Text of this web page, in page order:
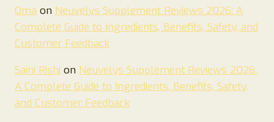
Oma on Neuvelys Supplement Reviews 2026: A
Complete Guide to Ingredients, Benefits, Safety, and
Customer Feedback
Saini Rishi on Neuvelys Supplement Reviews 2026:
A Complete Guide to Ingredients, Benefits, Safety,
and Customer Feedback